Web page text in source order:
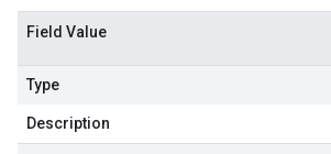
Field Value
Type
Description